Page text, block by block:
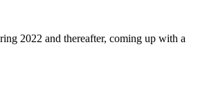
2022 and thereafter, coming up with a